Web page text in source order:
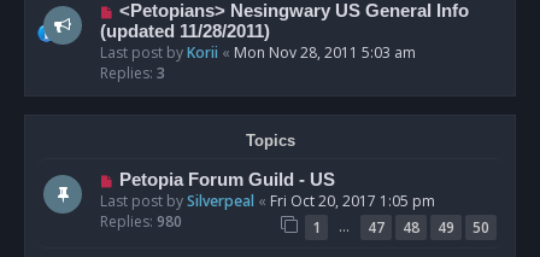
<Petopians> Nesingwary US General Info
(updated 11/28/2011)
Last post byKorii « Mon Nov 28, 2011 5:03 am
Replies: 3
Topics
Petopia Forum Guild - US
Last post bySilverpeal « Fri Oct 20, 2017 1:05 pm
Replies: 980 1 … 47 48 49 50